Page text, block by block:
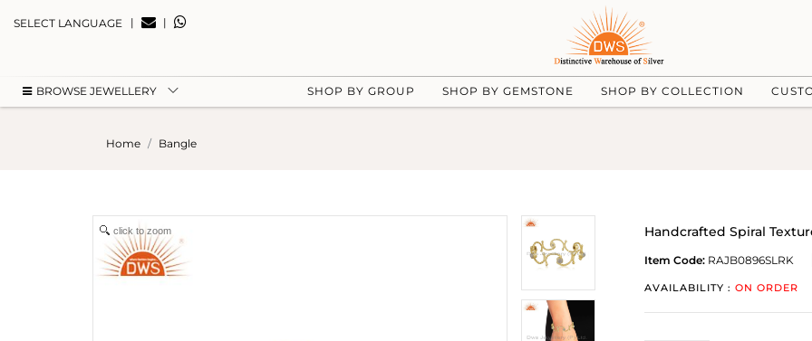
SELECT LANGUAGE | |
BROWSE JEWELLERY SHOP BY GROUP SHOP BY GEMSTONE SHOP BY COLLECTION
Home Bangle
click to zoom Handcrafted Spiral
Item Code: RAJB0896SLRK
AVAILABILITY : ON ORDER